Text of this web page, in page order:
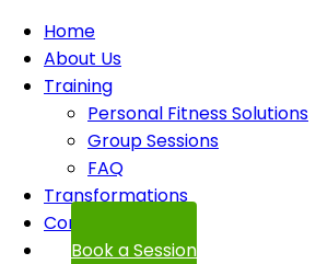
Home
About Us
Training
Personal Fitness Solutions
Group Sessions
FAQ
Transformations
Contact
Book a Session